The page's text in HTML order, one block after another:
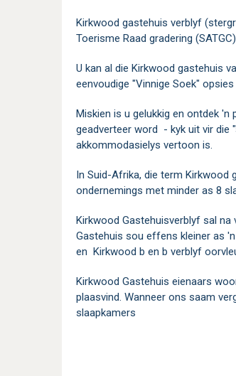
Kirkwood gastehuis verblyf
Toerisme Raad gradering
U kan al die Kirkwood gastehuis
eenvoudige "Vinnige Soek"
Miskien is u gelukkig en ontdek
geadverteer word - kyk uit vir die
akkommodasielys vertoon is.
In Suid-Afrika, die term Kirkwood
ondernemings met minder as 8
Kirkwood Gastehuisverblyf sal
Gastehuis sou effens kleiner as
en Kirkwood b en b verblyf
Kirkwood Gastehuis eienaars
plaasvind. Wanneer ons saam
slaapkamers